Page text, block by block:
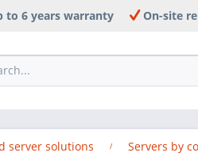
to 6 years warranty On-site
server solutions Servers by